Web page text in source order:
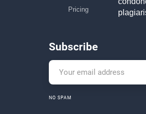
Pricing
Subscribe
NO SPAM